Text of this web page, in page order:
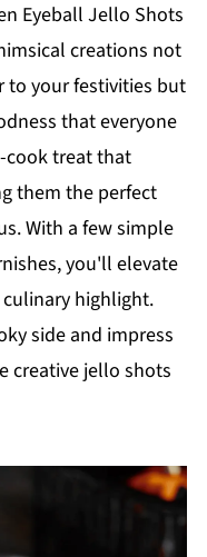
Eyeball Jello Shots
creations not
to your festivities but
that everyone
cook treat that
them the perfect
With a few simple
you'll elevate
highlight.
side and impress
creative jello shots